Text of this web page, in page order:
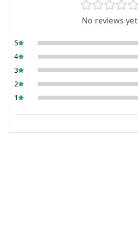
No reviews yet
5
4
3
2
1